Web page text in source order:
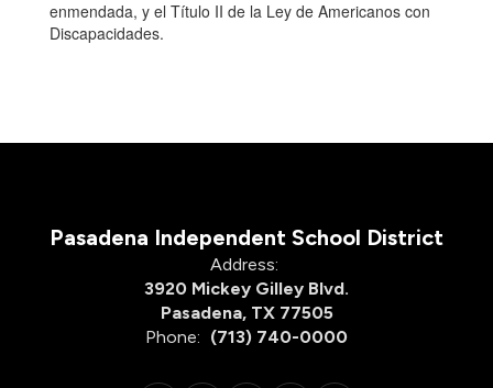
enmendada, y el Título II de la Ley de Americanos con
Discapacidades.
Pasadena Independent School District
Address:
3920 Mickey Gilley Blvd.
Pasadena, TX 77505
Phone: (713) 740-0000